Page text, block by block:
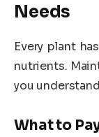
Needs
Every plant
nutrients.
you
What to